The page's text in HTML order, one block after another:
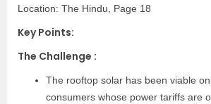
Location: The Hindu, Page 18
Key Points:
The Challenge :
The rooftop solar has been viable
consumers whose power tariffs are